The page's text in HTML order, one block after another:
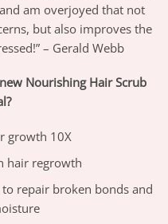
am overjoyed that not
but also improves the
– Gerald Webb
Nourishing Hair Scrub
growth 10X
hair regrowth
repair broken bonds and